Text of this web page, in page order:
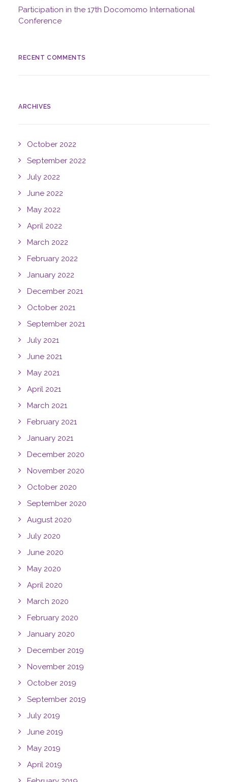
Participation in the 17th Docomomo International
Conference
RECENT COMMENTS
ARCHIVES
October 2022
September 2022
July 2022
June 2022
May 2022
April 2022
March 2022
February 2022
January 2022
December 2021
October 2021
September 2021
July 2021
June 2021
May 2021
April 2021
March 2021
February 2021
January 2021
December 2020
November 2020
October 2020
September 2020
August 2020
July 2020
June 2020
May 2020
April 2020
March 2020
February 2020
January 2020
December 2019
November 2019
October 2019
September 2019
July 2019
June 2019
May 2019
April 2019